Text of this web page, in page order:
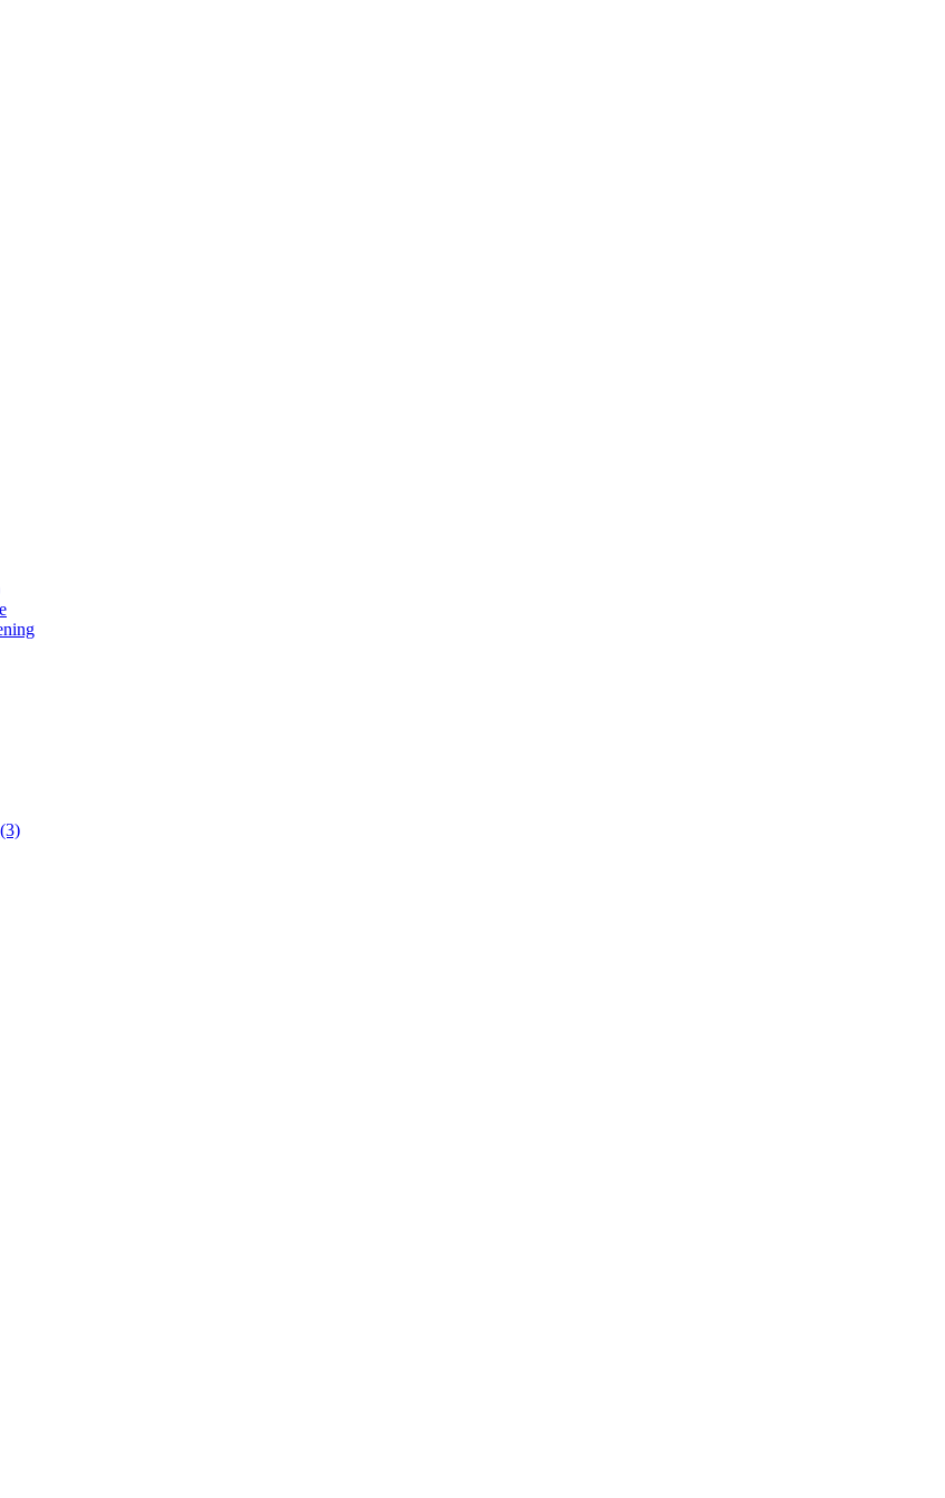
(3)